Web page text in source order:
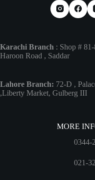
Karachi Branch : Shop #
Haroon Road , Saddar
Lahore Branch: 72-D ,
,Liberty Market, Gulberg III
MORE
0344-
021-